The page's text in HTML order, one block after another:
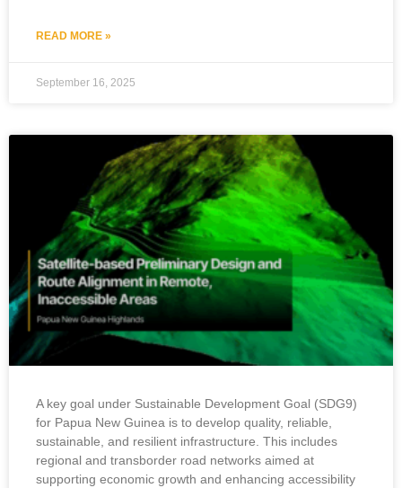
READ MORE »
September 16, 2025
A key goal under Sustainable Development Goal (SDG9)
for Papua New Guinea is to develop quality, reliable,
sustainable, and resilient infrastructure. This includes
regional and transborder road networks aimed at
supporting economic growth and enhancing accessibility